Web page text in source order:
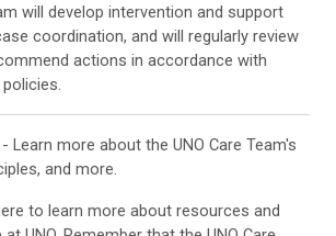
will develop intervention and support
coordination, and will regularly review
actions in accordance with
- Learn more about the UNO Care Team's
and more.
to learn more about resources and